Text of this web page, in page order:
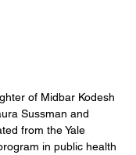
of Midbar Kodesh
Sussman and
from the Yale
in public health